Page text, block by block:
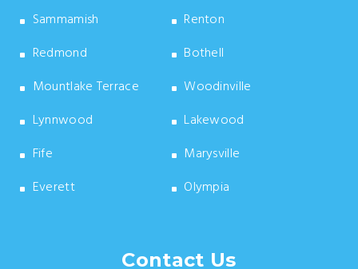
Sammamish
Renton
Redmond
Bothell
Mountlake Terrace
Woodinville
Lynnwood
Lakewood
Fife
Marysville
Everett
Olympia
Contact Us